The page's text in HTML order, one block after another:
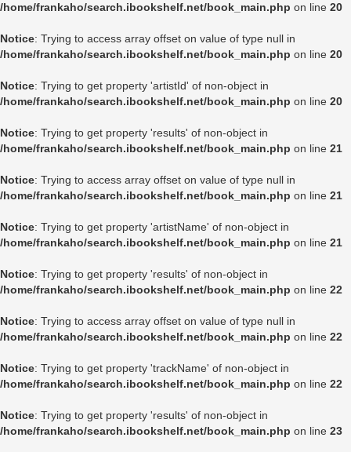
/home/frankaho/search.ibookshelf.net/book_main.php on line 20
Notice: Trying to access array offset on value of type null in
/home/frankaho/search.ibookshelf.net/book_main.php on line 20
Notice: Trying to get property 'artistId' of non-object in
/home/frankaho/search.ibookshelf.net/book_main.php on line 20
Notice: Trying to get property 'results' of non-object in
/home/frankaho/search.ibookshelf.net/book_main.php on line 21
Notice: Trying to access array offset on value of type null in
/home/frankaho/search.ibookshelf.net/book_main.php on line 21
Notice: Trying to get property 'artistName' of non-object in
/home/frankaho/search.ibookshelf.net/book_main.php on line 21
Notice: Trying to get property 'results' of non-object in
/home/frankaho/search.ibookshelf.net/book_main.php on line 22
Notice: Trying to access array offset on value of type null in
/home/frankaho/search.ibookshelf.net/book_main.php on line 22
Notice: Trying to get property 'trackName' of non-object in
/home/frankaho/search.ibookshelf.net/book_main.php on line 22
Notice: Trying to get property 'results' of non-object in
/home/frankaho/search.ibookshelf.net/book_main.php on line 23